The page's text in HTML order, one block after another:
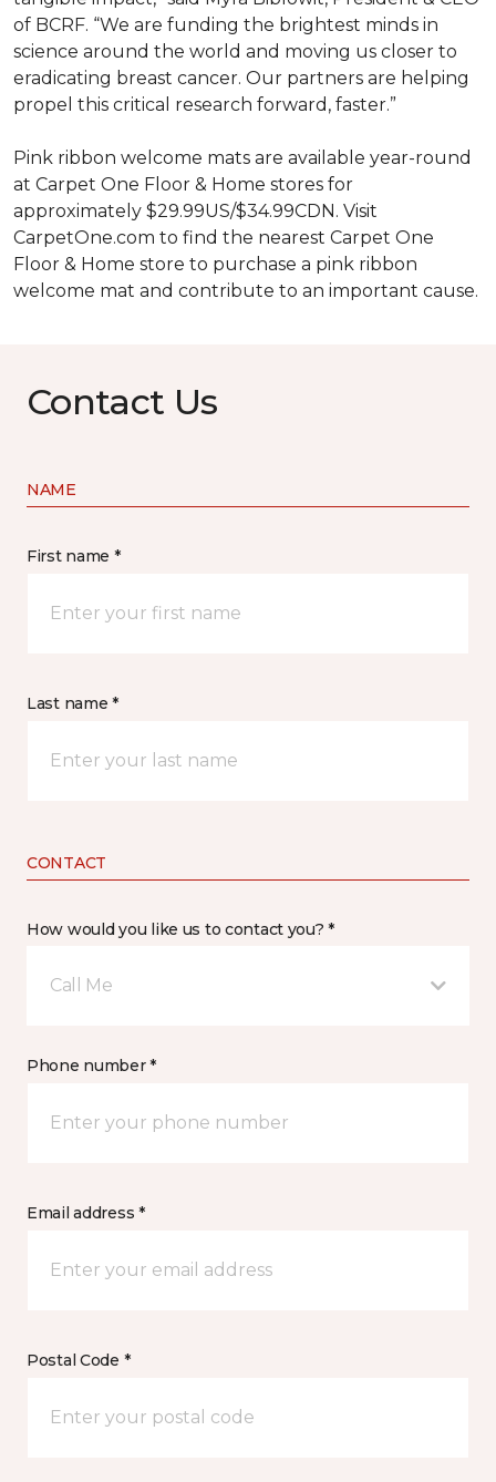
of BCRF. “We are funding the brightest minds in
science around the world and moving us closer to
eradicating breast cancer. Our partners are helping
propel this critical research forward, faster.”
Pink ribbon welcome mats are available year-round
at Carpet One Floor & Home stores for
approximately $29.99US/$34.99CDN. Visit
CarpetOne.com to find the nearest Carpet One
Floor & Home store to purchase a pink ribbon
welcome mat and contribute to an important cause.
Contact Us
NAME
First name *
Last name *
CONTACT
How would you like us to contact you? *
Call Me
Phone number *
Email address *
Postal Code *